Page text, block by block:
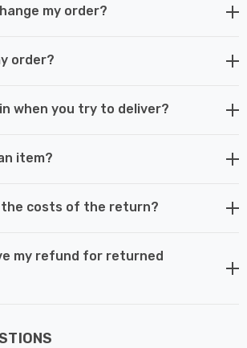
my order?
order?
when you try to deliver?
item?
the costs of the return?
my refund for returned